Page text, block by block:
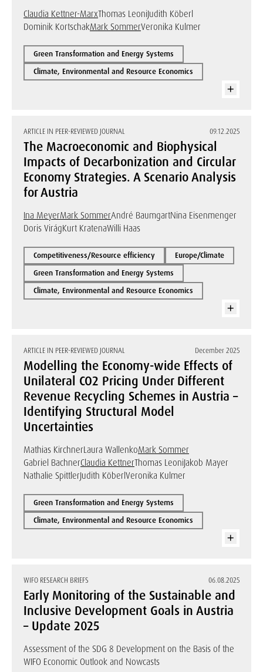
Claudia Kettner-MarxThomas LeoniJudith Köberl
Dominik KortschakMark SommerVeronika Kulmer
Green Transformation and Energy Systems
Climate, Environmental and Resource Economics
ARTICLE IN PEER-REVIEWED JOURNAL 09.12.2025
The Macroeconomic and Biophysical
Impacts of Decarbonization and Circular
Economy Strategies. A Scenario Analysis
for Austria
Ina MeyerMark SommerAndré BaumgartNina Eisenmenger
Doris VirágKurt KratenaWilli Haas
Competitiveness/Resource efficiency
Europe/Climate
Green Transformation and Energy Systems
Climate, Environmental and Resource Economics
ARTICLE IN PEER-REVIEWED JOURNAL December 2025
Modelling the Economy-wide Effects of
Unilateral CO2 Pricing Under Different
Revenue Recycling Schemes in Austria –
Identifying Structural Model
Uncertainties
Mathias KirchnerLaura WallenkoMark Sommer
Gabriel BachnerClaudia KettnerThomas LeoniJakob Mayer
Nathalie SpittlerJudith KöberlVeronika Kulmer
Green Transformation and Energy Systems
Climate, Environmental and Resource Economics
WIFO RESEARCH BRIEFS 06.08.2025
Early Monitoring of the Sustainable and
Inclusive Development Goals in Austria
– Update 2025
Assessment of the SDG 8 Development on the Basis of the
WIFO Economic Outlook and Nowcasts